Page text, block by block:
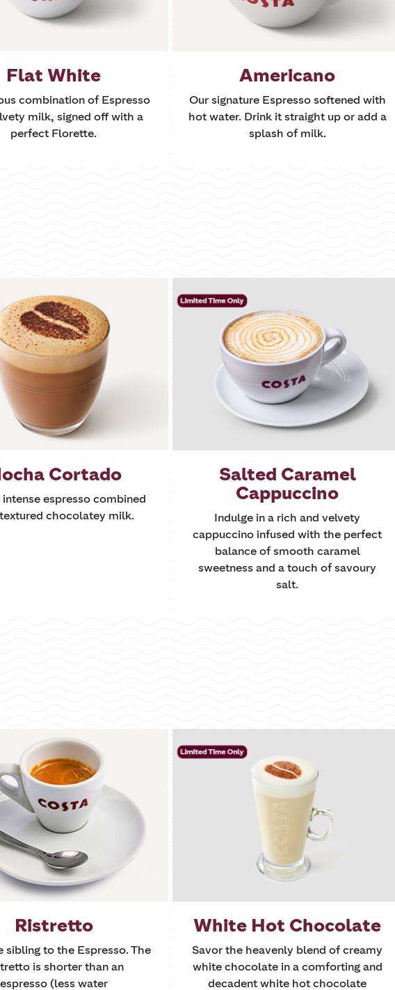
Flat White
combination of Espresso
milk, signed off with a
perfect Florette.
Americano
Our signature Espresso softened with
hot water. Drink it straight up or add a
splash of milk.
Cortado
espresso combined
chocolatey milk.
Salted Caramel
Cappuccino
Indulge in a rich and velvety
cappuccino infused with the perfect
balance of smooth caramel
sweetness and a touch of savoury
salt.
Ristretto
sibling to the Espresso. The
is shorter than an
espresso (less water
White Hot Chocolate
Savor the heavenly blend of creamy
white chocolate in a comforting and
decadent white hot chocolate